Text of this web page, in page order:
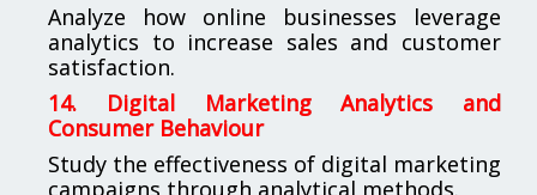
Analyze how online businesses leverage
analytics to increase sales and customer
satisfaction.
14. Digital Marketing Analytics and
Consumer Behaviour
Study the effectiveness of digital marketing
campaigns through analytical methods.